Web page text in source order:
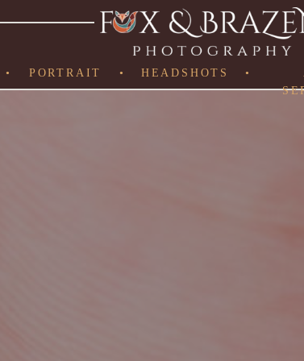
•
HEADSHOTS
•
PORTRAIT
•